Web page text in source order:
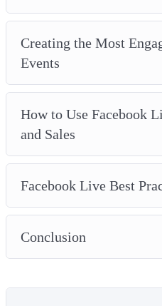
Creating the Most
Events
How to Use Facebook
and Sales
Facebook Live Best
Conclusion